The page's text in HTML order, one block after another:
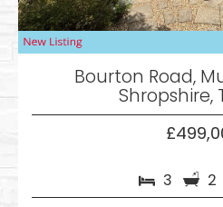
Bourton Road,
Shropshire,
3 2